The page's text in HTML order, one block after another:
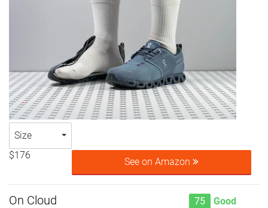
Size
$176
See on Amazon
On Cloud 75 Good